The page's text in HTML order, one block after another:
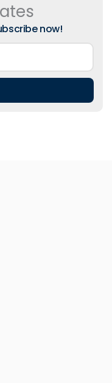
now!